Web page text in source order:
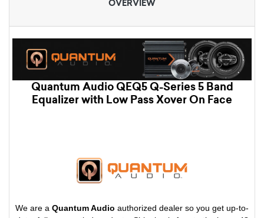
OVERVIEW
Quantum Audio QEQ5 Q-Series 5 Band
Equalizer with Low Pass Xover On Face
We are a Quantum Audio authorized dealer so you get up-to-